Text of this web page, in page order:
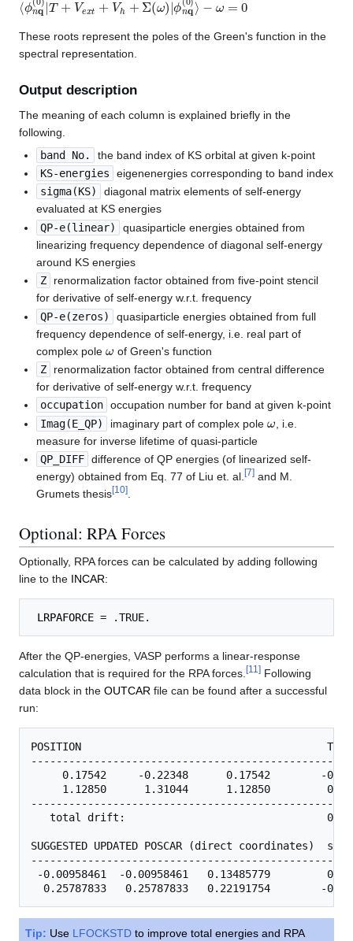
These roots represent the poles of the Green's function in the
spectral representation.
Output description
The meaning of each column is explained briefly in the
following.
band No.
the band index of KS orbital at given k-point
KS-energies
eigenenergies corresponding to band index
sigma(KS)
diagonal matrix elements of self-energy
evaluated at KS energies
QP-e(linear)
quasiparticle energies obtained from
linearizing frequency dependence of diagonal self-energy
around KS energies
Z
renormalization factor obtained from five-point stencil
for derivative of self-energy w.r.t. frequency
QP-e(zeros)
quasiparticle energies obtained from full
frequency dependence of self-energy, i.e. real part of
complex pole
of Green's function
Z
renormalization factor obtained from central difference
for derivative of self-energy w.r.t. frequency
occupation occupation number for band at given k-point
Imag(E_QP)
imaginary part of complex poleω
, i.e.
measure for inverse lifetime of quasi-particle
QP_DIFF difference of QP energies (of linearized self-
energy) obtained from Eq. 77 of Liu et. al.[7] and M.
Grumets thesis[10]
Optional: RPA Forces
Optionally, RPA forces can be calculated by adding following
line to the INCAR:
LRPAFORCE
After the QP-energies, VASP performs a linear-response
calculation that is required for the RPA forces. [11 ] Following
data block in the OUTCAR file can be found after a successful
run:
POSITION                                       TOTAL
0.17542     -0.22348      0.17542        -
1.12850      1.31044      1.12850
total drift:
SUGGESTED UPDATED POSCAR (direct coordinates)  step
-0.00958461  -0.00958461   0.13485779
Tip: Use LFOCKSTD to improve total energies and RPA